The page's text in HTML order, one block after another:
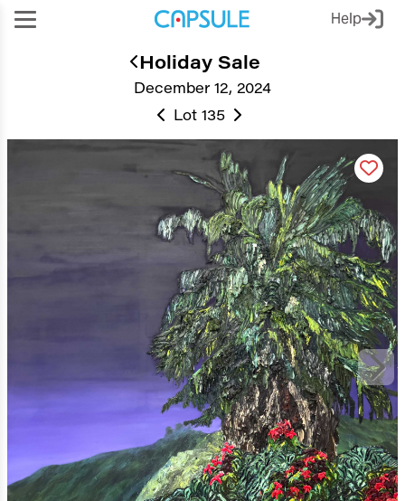
Help
December 12, 2024
Holiday Sale
Lot 135